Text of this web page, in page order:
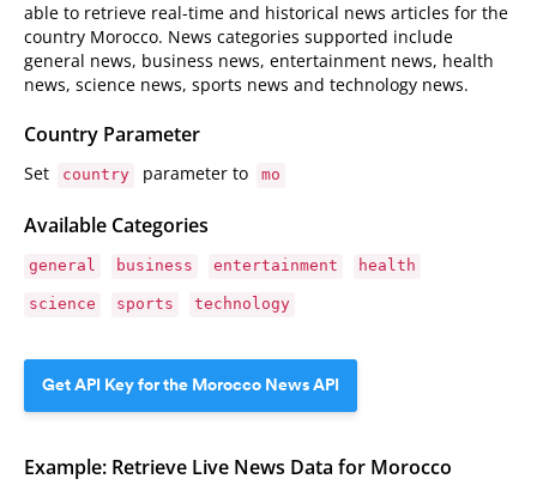
able to retrieve real-time and historical news articles for the
country Morocco. News categories supported include
general news, business news, entertainment news, health
news, science news, sports news and technology news.
Country Parameter
Set country parameter to mo
Available Categories
general business entertainment health
science sports technology
Get API Key for the Morocco News API
Example: Retrieve Live News Data for Morocco